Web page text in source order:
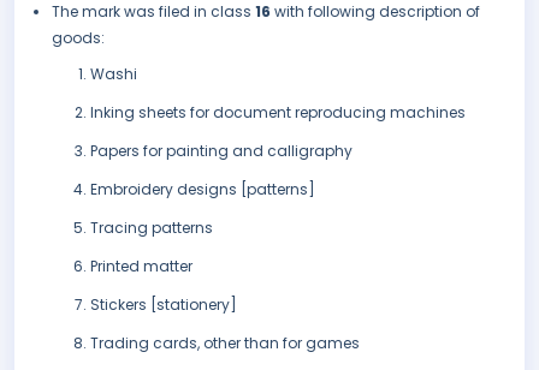
The mark was filed in class 16 with following description of
goods:
Washi
Inking sheets for document reproducing machines
Papers for painting and calligraphy
Embroidery designs [patterns]
Tracing patterns
Printed matter
Stickers [stationery]
Trading cards, other than for games